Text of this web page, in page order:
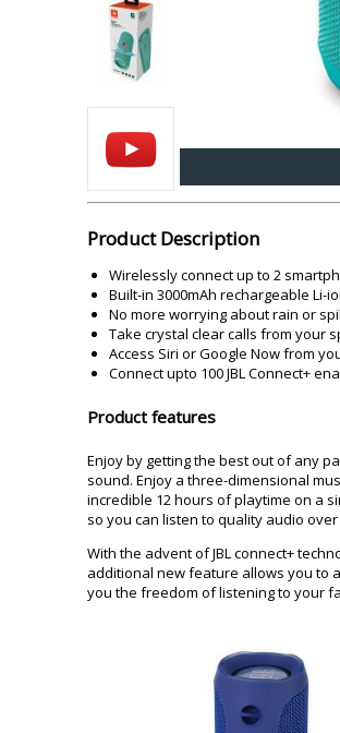
Lamination Machine
Product Description
Wirelessly connect up to 2
Built-in 3000mAh rechargeable
No more worrying about rain or
Take crystal clear calls from your
Access Siri or Google Now from
Connect upto 100 JBL Connect+
Product features
Enjoy by getting the best out of any
sound. Enjoy a three-dimensional
incredible 12 hours of playtime on a
so you can listen to quality audio over
With the advent of JBL connect+
additional new feature allows you to
you the freedom of listening to your